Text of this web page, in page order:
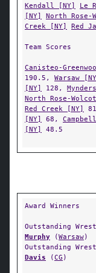
Kendall [NY]
Le
[NY]
North Rose-
Creek [NY]
Red
Team Scores
Canisteo-
190.5, Warsaw
[NY]
128,
North Rose-
Red Creek [NY]
[NY]
68,
[NY]
48.5
Award Winners
Outstanding
Murphy (Warsaw)
Outstanding
Davis (CG )